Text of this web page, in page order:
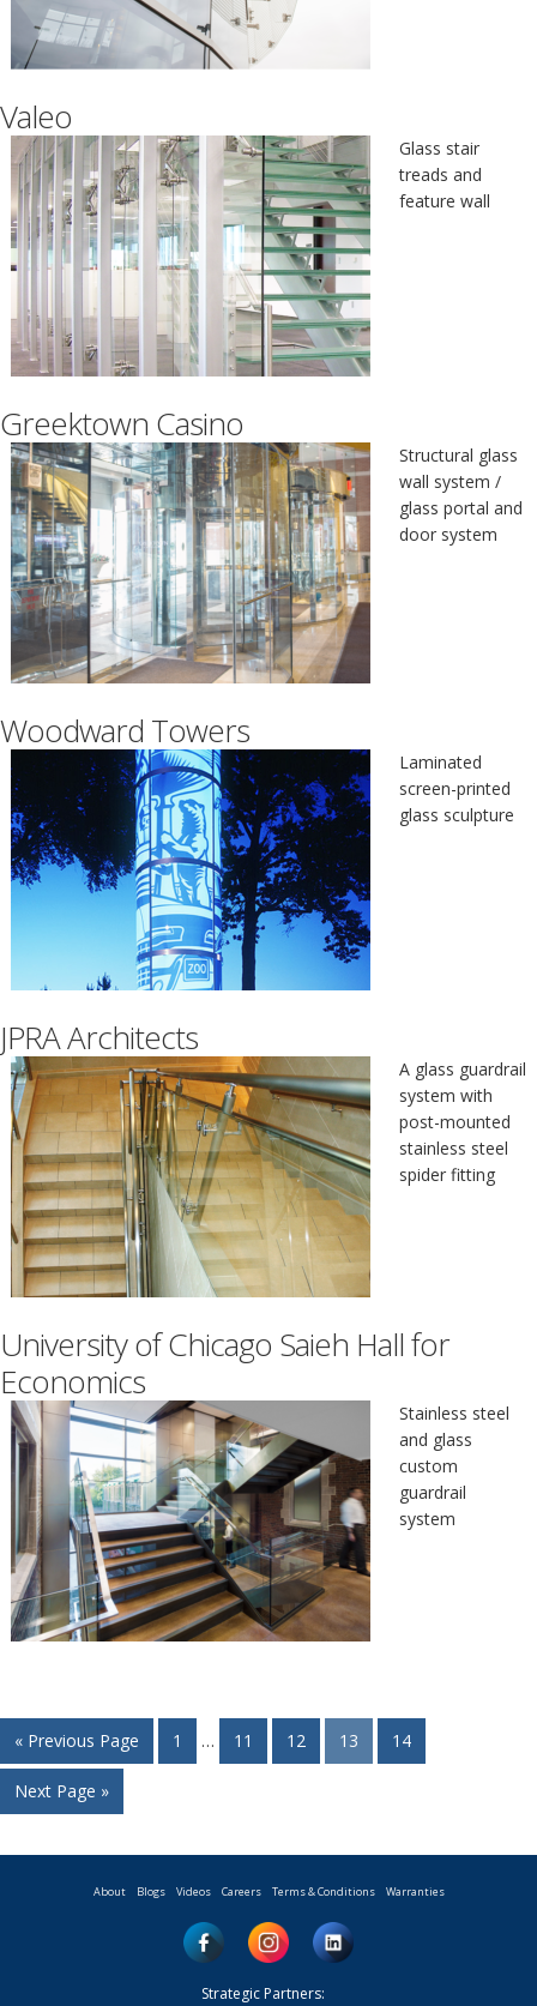
Valeo
Glass stair
treads and
feature wall
Greektown Casino
Structural glass
wall system /
glass portal and
door system
Woodward Towers
Laminated
screen-printed
glass sculpture
JPRA Architects
A glass guardrail
system with
post-mounted
stainless steel
spider fitting
University of Chicago Saieh Hall for
Economics
Stainless steel
and glass
custom
guardrail
system
« Previous Page 1 … 11 12 13 14
Next Page »
About Blogs Videos Careers Terms & Conditions Warranties
Strategic Partners: